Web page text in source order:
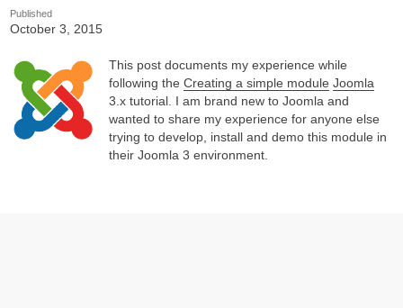
Published
October 3, 2015
This post documents my experience while
following the Creating a simple module Joomla
3.x tutorial. I am brand new to Joomla and
wanted to share my experience for anyone else
trying to develop, install and demo this module in
their Joomla 3 environment.